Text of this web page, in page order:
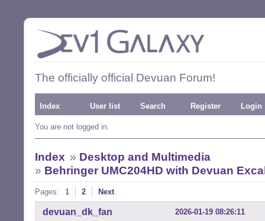
The officially official Devuan Forum!
Index User list Search Register Login
You are not logged in.
Index » Desktop and Multimedia
» Behringer UMC204HD with Devuan
Pages: 1 2 Next
2026-01-19 08:26:11
devuan_dk_fan